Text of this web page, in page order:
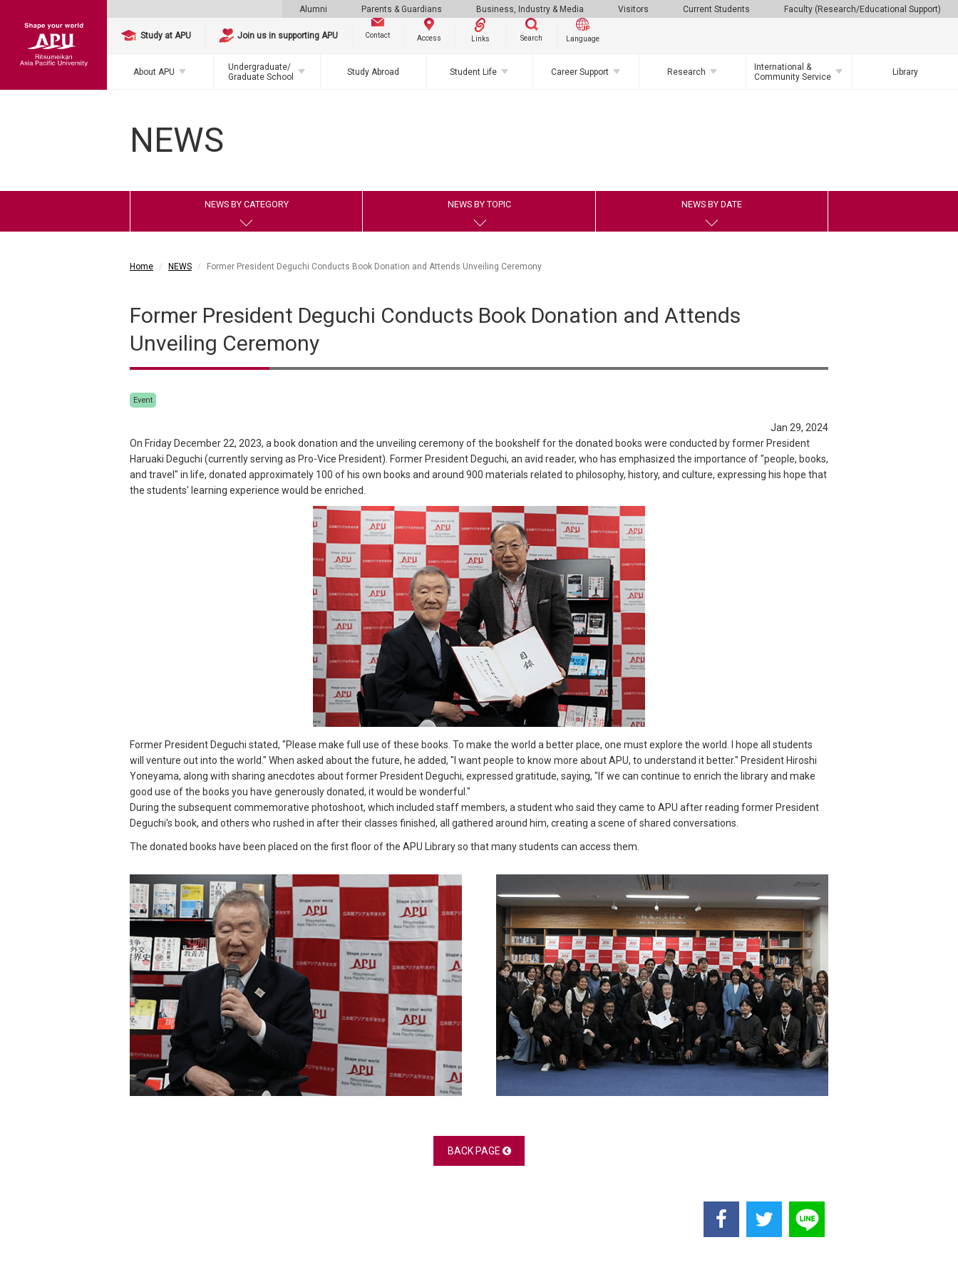
Alumni Parents & Guardians Business, Industry & Media Visitors Current Students Faculty (Research/Educational Support)
Study at APU Join us in supporting APU Contact Access Links Search Language
About APU
Undergraduate/
Graduate School
Study Abroad Student Life Career Support Research
International &
Community Service
Library
NEWS
NEWS BY CATEGORY NEWS BY TOPIC NEWS BY DATE
Home NEWS Former President Deguchi Conducts Book Donation and Attends Unveiling Ceremony
Former President Deguchi Conducts Book Donation and Attends
Unveiling Ceremony
Event
Jan 29, 2024
On Friday December 22, 2023, a book donation and the unveiling ceremony of the bookshelf for the donated books were conducted by former President
Haruaki Deguchi (currently serving as Pro-Vice President). Former President Deguchi, an avid reader, who has emphasized the importance of "people, books,
and travel" in life, donated approximately 100 of his own books and around 900 materials related to philosophy, history, and culture, expressing his hope that
the students' learning experience would be enriched.
Former President Deguchi stated, "Please make full use of these books. To make the world a better place, one must explore the world. I hope all students
will venture out into the world." When asked about the future, he added, "I want people to know more about APU, to understand it better." President Hiroshi
Yoneyama, along with sharing anecdotes about former President Deguchi, expressed gratitude, saying, "If we can continue to enrich the library and make
good use of the books you have generously donated, it would be wonderful."
During the subsequent commemorative photoshoot, which included staff members, a student who said they came to APU after reading former President
Deguchi's book, and others who rushed in after their classes finished, all gathered around him, creating a scene of shared conversations.
The donated books have been placed on the first floor of the APU Library so that many students can access them.
BACK PAGE